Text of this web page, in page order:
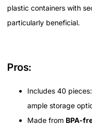
plastic containers with
particularly beneficial.
Pros:
Includes 40
ample storage
Made from BPA-